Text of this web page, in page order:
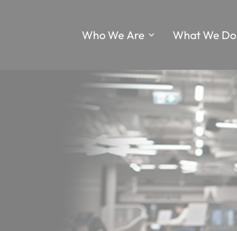
Who We Are What We Do